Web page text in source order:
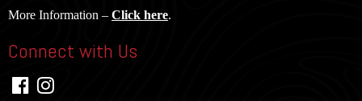
More Information – Click here.
Connect with Us